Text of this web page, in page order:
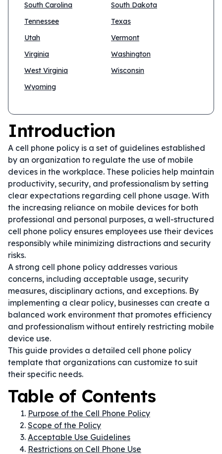
South Carolina
South Dakota
Tennessee
Texas
Utah
Vermont
Virginia
Washington
West Virginia
Wisconsin
Wyoming
Introduction
A cell phone policy is a set of guidelines established
by an organization to regulate the use of mobile
devices in the workplace. These policies help maintain
productivity, security, and professionalism by setting
clear expectations regarding cell phone usage. With
the increasing reliance on mobile devices for both
professional and personal purposes, a well-structured
cell phone policy ensures employees use their devices
responsibly while minimizing distractions and security
risks.
A strong cell phone policy addresses various
concerns, including acceptable usage, security
measures, disciplinary actions, and exceptions. By
implementing a clear policy, businesses can create a
balanced work environment that promotes efficiency
and professionalism without entirely restricting mobile
device use.
This guide provides a detailed cell phone policy
template that organizations can customize to suit
their specific needs.
Table of Contents
Purpose of the Cell Phone Policy
Scope of the Policy
Acceptable Use Guidelines
Restrictions on Cell Phone Use